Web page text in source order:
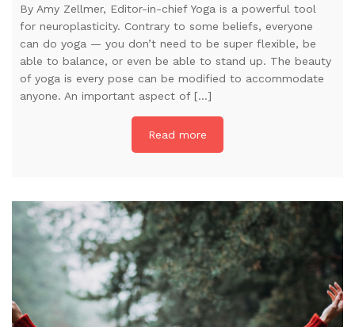
By Amy Zellmer, Editor-in-chief Yoga is a powerful tool
for neuroplasticity. Contrary to some beliefs, everyone
can do yoga — you don’t need to be super flexible, be
able to balance, or even be able to stand up. The beauty
of yoga is every pose can be modified to accommodate
anyone. An important aspect of […]
Read more